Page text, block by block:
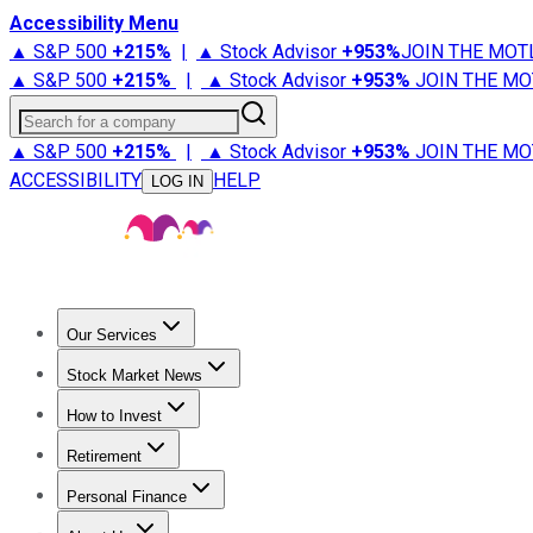
Accessibility Menu
▲ S&P 500 +215% | ▲ Stock Advisor +953%JOIN THE
▲ S&P 500 +215% | ▲ Stock Advisor +953% JOIN THE
Search for a company
▲ S&P 500 +215% | ▲ Stock Advisor +953% JOIN THE
ACCESSIBILITY
LOG IN HELP
Our Services
Stock Advisor
Stock Market News
Trending NewsStock Market News
How to Invest
How to Invest Money
Retirement
Retirement NewsRetirement 101
Personal Finance
Best Credit Cards